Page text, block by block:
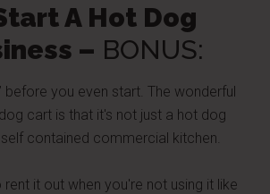
A Hot Dog
– BONUS:
before you even start. The wonderful
cart is that it's not just a hot dog
contained commercial kitchen.
it out when you're not using it like